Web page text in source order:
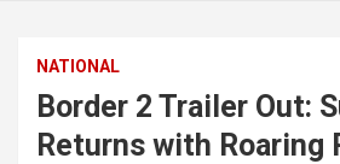
NATIONAL
Border 2 Trailer Out:
Returns with Roaring